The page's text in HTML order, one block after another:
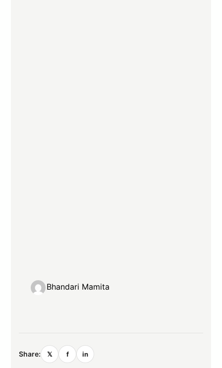
Bhandari Mamita
Share: 𝕏 f in